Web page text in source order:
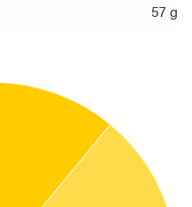
57 g